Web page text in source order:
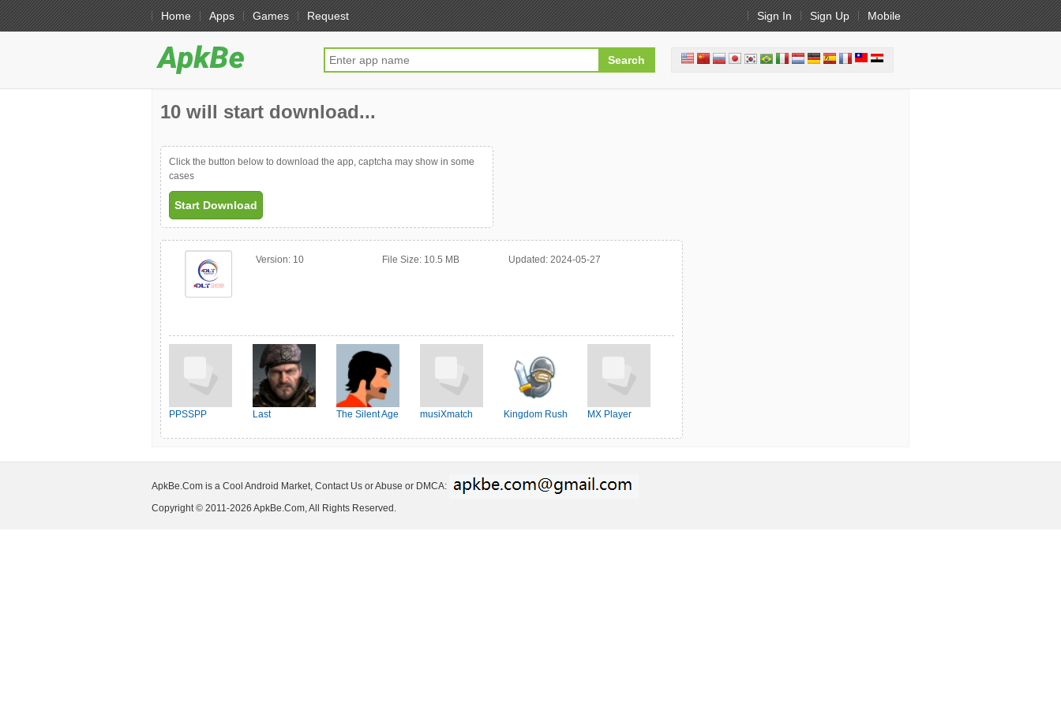
Home Apps Games Request Sign In Sign Up Mobile
10 will start download...
Click the button below to download the app, captcha may show in some
cases
Start Download
Version: 10 File Size: 10.5 MB Updated: 2024-05-27
PPSSPP
Last
The Silent Age musiXmatch Kingdom Rush MX Player
ApkBe.Com is a Cool Android Market, Contact Us or Abuse or DMCA:
Copyright © 2011-2026 ApkBe.Com, All Rights Reserved.